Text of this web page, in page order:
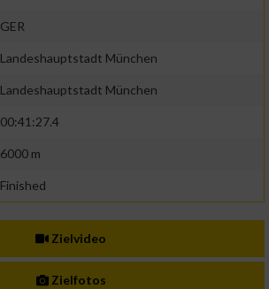
GER
Landeshauptstadt München
Landeshauptstadt München
00:41:27.4
6000 m
Finished
Zielvideo
Zielfotos